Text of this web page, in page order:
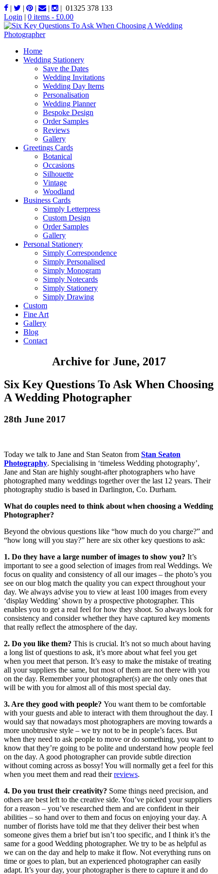
| | | | | 01325 378 133
Login | 0 items - £0.00
Home
Wedding Stationery
Save the Dates
Wedding Invitations
Wedding Day Items
Personalisation
Wedding Planner
Bespoke Design
Order Samples
Reviews
Gallery
Greetings Cards
Botanical
Occasions
Silhouette
Vintage
Woodland
Business Cards
Simply Letterpress
Custom Design
Order Samples
Gallery
Personal Stationery
Simply Correspondence
Simply Personalised
Simply Monogram
Simply Notecards
Simply Stationery
Simply Drawing
Custom
Fine Art
Gallery
Blog
Contact
Archive for June, 2017
Six Key Questions To Ask When Choosing
A Wedding Photographer
28th June 2017
Today we talk to Jane and Stan Seaton from Stan Seaton
Photography. Specialising in ‘timeless Wedding photography’,
Jane and Stan are highly sought-after photographers who have
photographed many weddings together over the last 12 years. Their
photography studio is based in Darlington, Co. Durham.
What do couples need to think about when choosing a Wedding
Photographer?
Beyond the obvious questions like “how much do you charge?” and
“how long will you stay?” here are six other key questions to ask:
1. Do they have a large number of images to show you? It’s
important to see a good selection of images from real Weddings. We
focus on quality and consistency of all our images – the photo’s you
see on our blog match the quality you can expect throughout your
day. We always advise you to view at least 100 images from every
‘display Wedding’ shown by a prospective photographer. This
enables you to get a real feel for how they shoot. So always look for
consistency and consider whether they have captured key moments
that really reflect the atmosphere of the day.
2. Do you like them? This is crucial. It’s not so much about having
a long list of questions to ask, it’s more about what feel you get
when you meet that person. It’s easy to make the mistake of treating
all your suppliers the same, but most of them are not there with you
on the day. Remember your photographer(s) are the only ones that
will be with you for almost all of this most special day.
3. Are they good with people? You want them to be comfortable
with your guests and able to interact with them throughout the day. I
would say that nowadays most photographers are moving towards a
more unobtrusive style – we try not to be in people’s faces. But
when they need to ask people to move or do something, you want to
know that they’re going to be polite and understand how people feel
on the day. A good photographer can provide subtle direction
without coming across as bossy! You will normally get a feel for this
when you meet them and read theirreviews.
4. Do you trust their creativity? Some things need precision, and
others are best left to the creative side. You’ve picked your suppliers
for a reason – you’ve researched them and are confident in their
abilities – so hand over to them and focus on enjoying your day. A
number of florists have told me that they deliver their best when
someone gives them a brief but isn’t too specific, and I think it’s the
same for a good Wedding photographer. We try to be as helpful as
we can on the day and help to make it flow. Not everything runs on
time or goes to plan, but an experienced photographer can easily
adapt. It’s your day, your photographer is there to capture it and do